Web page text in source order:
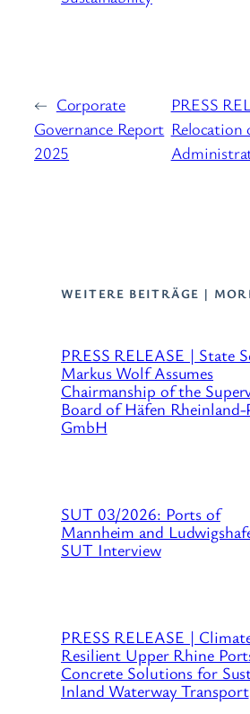
← Corporate
Governance Report
2025
PRESS
Relocation
WEITERE BEITRÄGE |
PRESS RELEASE | State
Markus Wolf Assumes
Chairmanship of the
Board of Häfen Rheinland-
GmbH
SUT 03/2026: Ports of
Mannheim and
SUT Interview
PRESS RELEASE |
Resilient Upper Rhine
Concrete Solutions for
Inland Waterway Transport